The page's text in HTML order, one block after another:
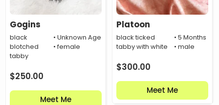
Gogins
black
blotched
tabby
• Unknown Age
• female
$250.00
Meet Me
Platoon
black ticked
tabby with white
• 5 Months
• male
$300.00
Meet Me